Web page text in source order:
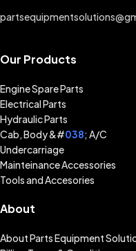
Our Products
Engine Spare Parts
Electrical Parts
Hydraulic Parts
Cab, Body &#038; A/C
Undercarriage
Mainteinance Accessories
Tools and Accesories
About
About Parts Equipment